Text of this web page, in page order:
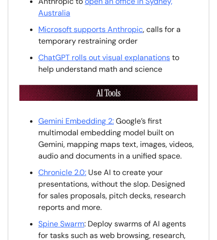
Australia
Microsoft supports Anthropic, calls for a
temporary restraining order
ChatGPT rolls out visual explanationsto
help understand math and science
Gemini Embedding 2:Google’s first
multimodal embedding model built on
Gemini, mapping maps text, images, videos,
audio and documents in a unified space.
Chronicle 2.0: Use AI to create your
presentations, without the slop. Designed
for sales proposals, pitch decks, research
reports and more.
Spine Swarm: Deploy swarms of AI agents
for tasks such as web browsing, research,